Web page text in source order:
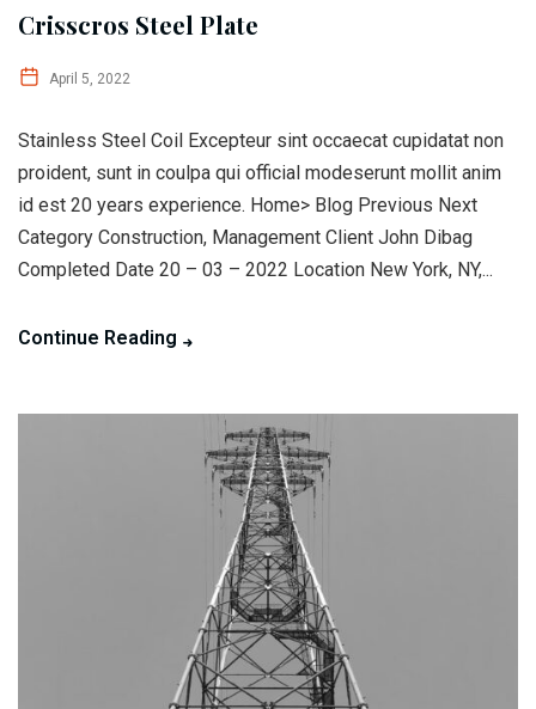
Crisscros Steel Plate
April 5, 2022
Stainless Steel Coil Excepteur sint occaecat cupidatat non
proident, sunt in coulpa qui official modeserunt mollit anim
id est 20 years experience. Home> Blog Previous Next
Category Construction, Management Client John Dibag
Completed Date 20 – 03 – 2022 Location New York, NY,...
Continue Reading